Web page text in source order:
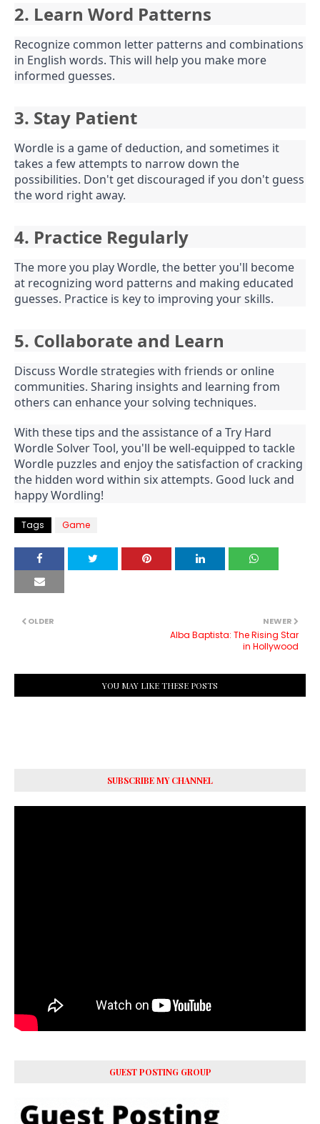
2. Learn Word Patterns
Recognize common letter patterns and combinations
in English words. This will help you make more
informed guesses.
3. Stay Patient
Wordle is a game of deduction, and sometimes it
takes a few attempts to narrow down the
possibilities. Don't get discouraged if you don't guess
the word right away.
4. Practice Regularly
The more you play Wordle, the better you'll become
at recognizing word patterns and making educated
guesses. Practice is key to improving your skills.
5. Collaborate and Learn
Discuss Wordle strategies with friends or online
communities. Sharing insights and learning from
others can enhance your solving techniques.
With these tips and the assistance of a Try Hard
Wordle Solver Tool, you'll be well-equipped to tackle
Wordle puzzles and enjoy the satisfaction of cracking
the hidden word within six attempts. Good luck and
happy Wordling!
Tags Game
NEWER
Alba Baptista: The Rising Star
in Hollywood
OLDER
YOU MAY LIKE THESE POSTS
SUBSCRIBE MY CHANNEL
GUEST POSTING GROUP